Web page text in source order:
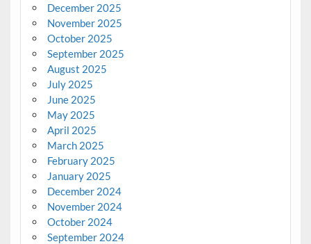
December 2025
November 2025
October 2025
September 2025
August 2025
July 2025
June 2025
May 2025
April 2025
March 2025
February 2025
January 2025
December 2024
November 2024
October 2024
September 2024